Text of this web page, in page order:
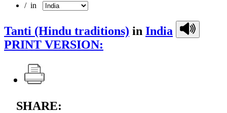
/ in
Tanti (Hindu traditions) in India
PRINT VERSION:
SHARE: